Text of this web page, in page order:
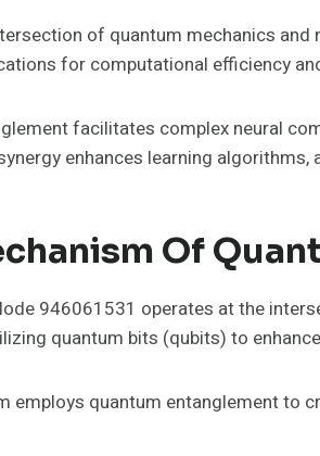
of quantum mechanics
for computational efficiency
facilitates complex neural
enhances learning
Of
946061531 operates at the
quantum bits (qubits) to
employs quantum entanglement to